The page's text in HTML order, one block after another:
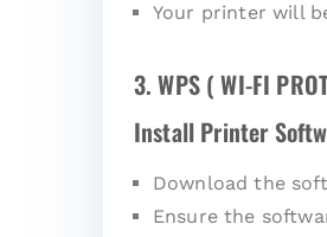
Your printer will
3. WPS ( WI-FI
Install Printer
Download the
Ensure the